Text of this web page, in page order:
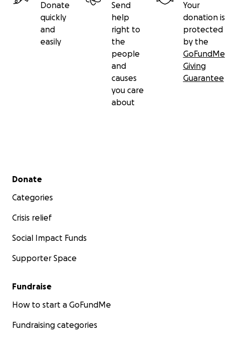
Donate
quickly
and
easily
Send
help
right to
the
people
and
causes
you care
about
Your
donation is
protected
by the
GoFundMe
Giving
Guarantee
Secondary menu
Donate
Categories
Crisis relief
Social Impact Funds
Supporter Space
Fundraise
How to start a GoFundMe
Fundraising categories